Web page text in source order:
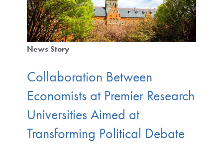
News Story
Collaboration Between
Economists at Premier Research
Universities Aimed at
Transforming Political Debate